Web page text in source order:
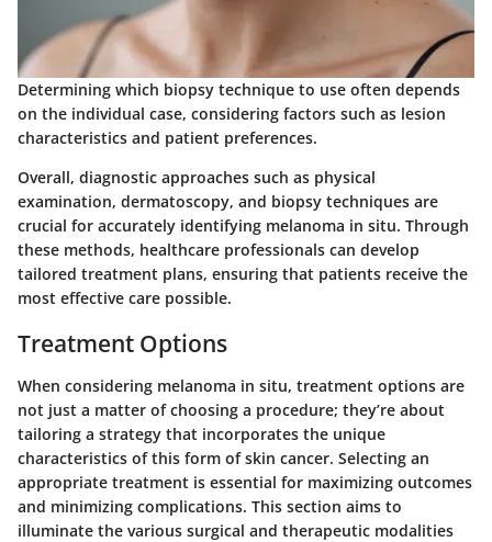
Determining which biopsy technique to use often depends
on the individual case, considering factors such as lesion
characteristics and patient preferences.
Overall, diagnostic approaches such as physical
examination, dermatoscopy, and biopsy techniques are
crucial for accurately identifying melanoma in situ. Through
these methods, healthcare professionals can develop
tailored treatment plans, ensuring that patients receive the
most effective care possible.
Treatment Options
When considering melanoma in situ, treatment options are
not just a matter of choosing a procedure; they’re about
tailoring a strategy that incorporates the unique
characteristics of this form of skin cancer. Selecting an
appropriate treatment is essential for maximizing outcomes
and minimizing complications. This section aims to
illuminate the various surgical and therapeutic modalities